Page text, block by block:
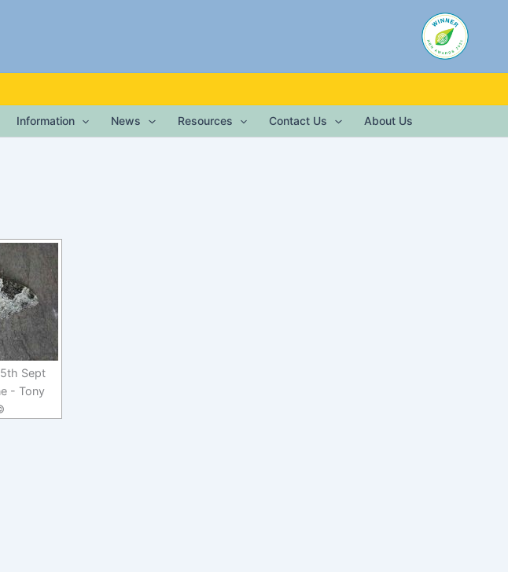
Information News Resources Contact Us About Us
Sept
- Tony